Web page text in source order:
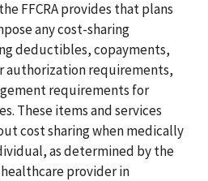
FFCRA provides that plans
any cost-sharing
deductibles, copayments,
authorization requirements,
requirements for
These items and services
cost sharing when medically
as determined by the
provider in